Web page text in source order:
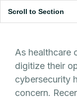
Scroll to Section
As healthcare
digitize their
cybersecurity
concern.